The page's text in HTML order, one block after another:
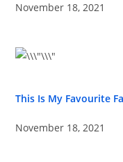
November 18, 2021
This Is My Favourite
November 18, 2021